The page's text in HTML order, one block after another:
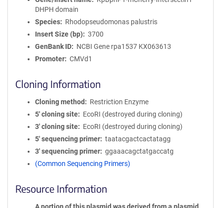
DHPH domain
Species
Rhodopseudomonas palustris
Insert Size (bp)
3700
GenBank ID
NCBI Gene rpa1537 KX063613
Promoter
CMVd1
Cloning Information
Cloning method
Restriction Enzyme
5′ cloning site
EcoRI (destroyed during cloning)
3′ cloning site
EcoRI (destroyed during cloning)
5′ sequencing primer
taatacgactcactatagg
3′ sequencing primer
ggaaacagctatgaccatg
(Common Sequencing Primers)
Resource Information